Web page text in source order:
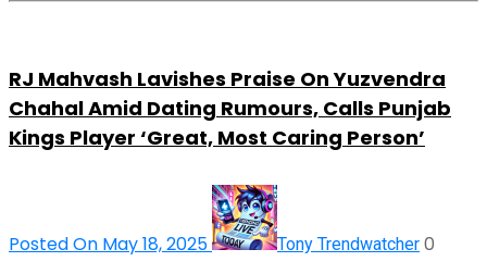
RJ Mahvash Lavishes Praise On Yuzvendra
Chahal Amid Dating Rumours, Calls Punjab
Kings Player ‘Great, Most Caring Person’
Posted On May 18, 2025 Tony Trendwatcher 0